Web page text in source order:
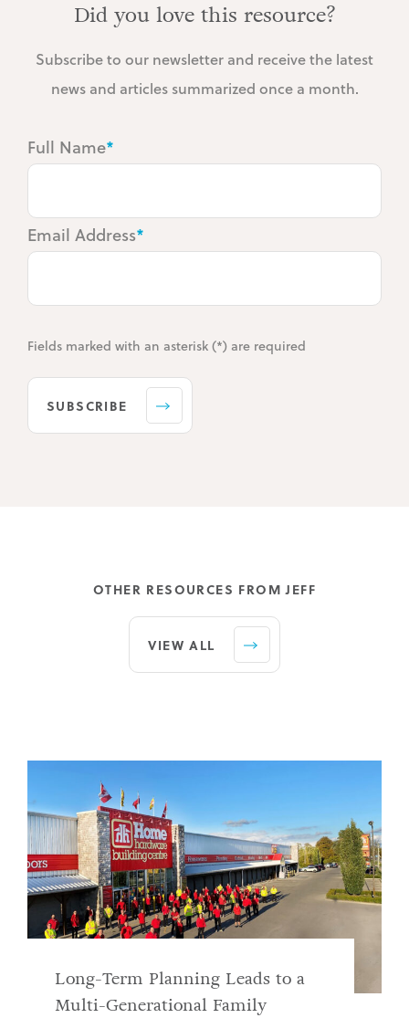
Did you love this resource?
Subscribe to our newsletter and receive the latest
news and articles summarized once a month.
Full Name*
Email Address*
Fields marked with an asterisk (*) are required
SUBSCRIBE
OTHER RESOURCES FROM JEFF
VIEW ALL
Long-Term Planning Leads to a
Multi-Generational Family